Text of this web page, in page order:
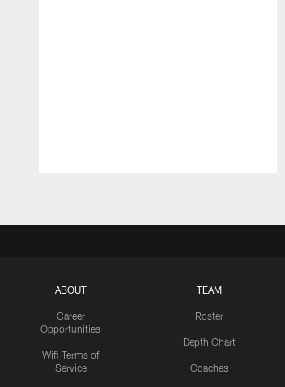
ABOUT
Career
Opportunities
Wifi Terms of
Service
TEAM
Roster
Depth Chart
Coaches